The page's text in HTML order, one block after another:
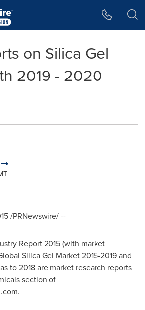
on Silica Gel
2019 - 2020
/PRNewswire/ --
Report 2015 (with market
Silica Gel Market 2015-2019 and
to 2018 are market research reports
section of